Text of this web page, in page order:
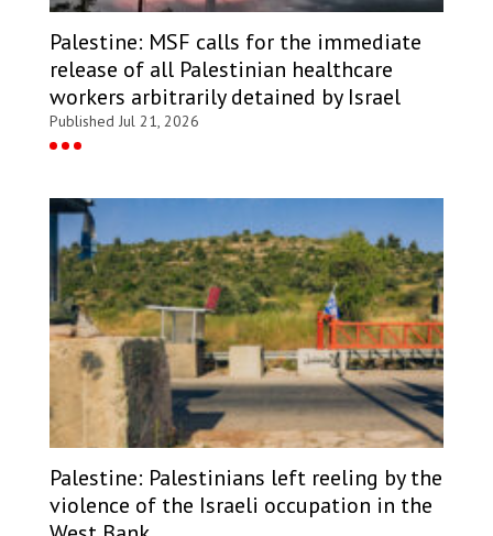
Palestine: MSF calls for the immediate
release of all Palestinian healthcare
workers arbitrarily detained by Israel
Published Jul 21, 2026
Palestine: Palestinians left reeling by the
violence of the Israeli occupation in the